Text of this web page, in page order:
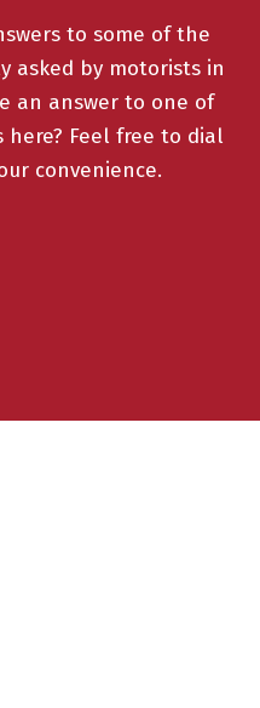
to some of the
asked by motorists in
an answer to one of
Feel free to dial
convenience.